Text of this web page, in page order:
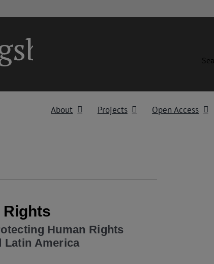
About Projects Open Access
Rights
Human Rights
Latin America